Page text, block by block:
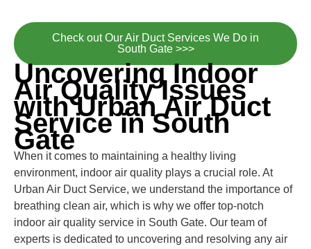
Check out Our Air Duct Services We Do in
South Gate >>>
Uncovering Indoor
Air Quality Issues
with Urban Air Duct
Service in South
Gate
When it comes to maintaining a healthy living
environment, indoor air quality plays a crucial role. At
Urban Air Duct Service, we understand the importance of
breathing clean air, which is why we offer top-notch
indoor air quality service in South Gate. Our team of
experts is dedicated to uncovering and resolving any air